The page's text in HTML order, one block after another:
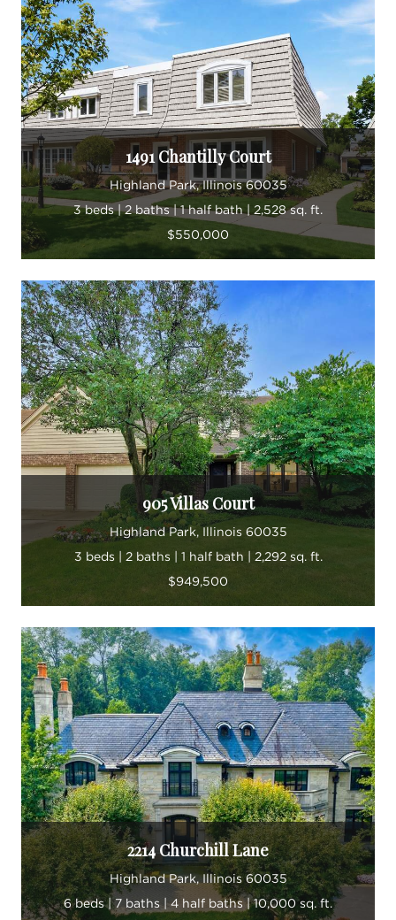
1491 Chantilly Court
Highland Park, Illinois 60035
3 beds | 2 baths | 1 half bath | 2,528 sq. ft.
$550,000
905 Villas Court
Highland Park, Illinois 60035
3 beds | 2 baths | 1 half bath | 2,292 sq. ft.
$949,500
2214 Churchill Lane
Highland Park, Illinois 60035
6 beds | 7 baths | 4 half baths | 10,000 sq. ft.